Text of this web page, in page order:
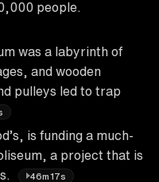
people.
was a labyrinth of
and wooden
pulleys led to trap
is funding a much-
a project that is
46m17s